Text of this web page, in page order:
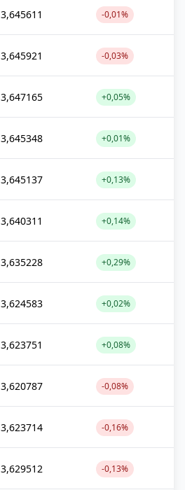
3,645611 -0,01%
3,645921 -0,03%
3,647165 +0,05%
3,645348 +0,01%
3,645137 +0,13%
3,640311 +0,14%
3,635228 +0,29%
3,624583 +0,02%
3,623751 +0,08%
3,620787 -0,08%
3,623714 -0,16%
3,629512 -0,13%